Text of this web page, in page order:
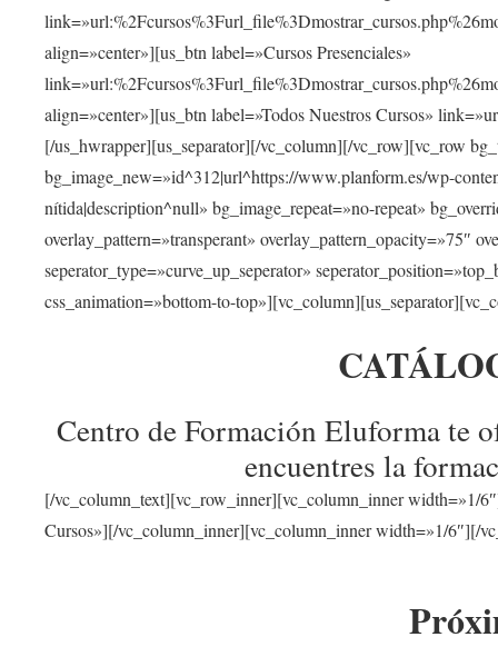
align=»center»][us_btn label=»Cursos Presenciales»
align=»center»][us_btn label=»Todos Nuestros Cursos»
[/us_hwrapper][us_separator][/vc_column][/vc_row][vc_row
bg_image_new=»id^312|url^https://www.planform.es/wp-
nítida|description^null» bg_image_repeat=»no-repeat»
overlay_pattern=»transperant» overlay_pattern_opacity=»75″
seperator_type=»curve_up_seperator»
css_animation=»bottom-to-
Centro de Formación Eluforma te
encuentres la
[/vc_column_text][vc_row_inner][vc_column_inner width=»1/
Cursos»][/vc_column_inner][vc_column_inner width=»1/6″][/